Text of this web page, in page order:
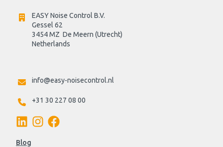
EASY Noise Control B.V.
Gessel 62
3454 MZ  De Meern (Utrecht)
Netherlands
info@easy-noisecontrol.nl
+31 30 227 08 00
Blog